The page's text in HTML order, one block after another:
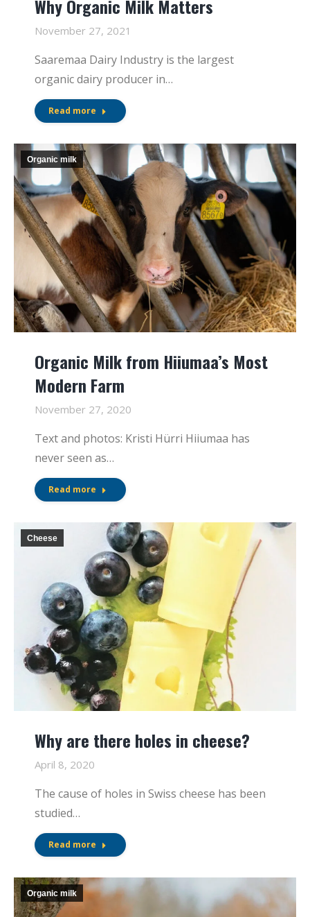
Why Organic Milk Matters
November 27, 2021
Saaremaa Dairy Industry is the largest
organic dairy producer in…
Read more
Organic milk
Organic Milk from Hiiumaa’s Most
Modern Farm
November 27, 2020
Text and photos: Kristi Hürri Hiiumaa has
never seen as…
Read more
Cheese
Why are there holes in cheese?
April 8, 2020
The cause of holes in Swiss cheese has been
studied…
Read more
Organic milk